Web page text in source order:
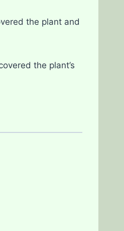
the plant and
the plant’s